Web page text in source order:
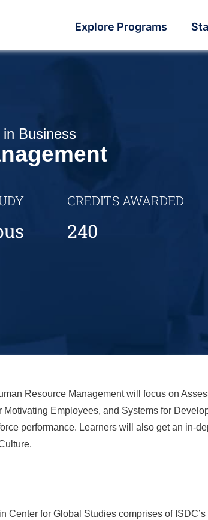
Explore Programs
Business
CREDITS AWARDED
240
Resource Management will focus on
Employees, and Systems for
performance. Learners will also get an in-
Center for Global Studies comprises of